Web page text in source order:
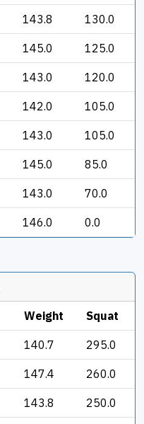
143.8 130.0
145.0 125.0
143.0 120.0
142.0 105.0
143.0 105.0
145.0 85.0
143.0 70.0
146.0 0.0
Weight Squat
140.7 295.0
147.4 260.0
143.8 250.0